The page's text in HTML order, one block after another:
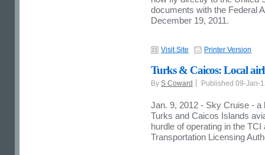
documents with the Federal
December 19, 2011.
Visit Site Printer Version
Turks & Caicos: Local
By S Coward Published 09-Jan-
Jan. 9, 2012 - Sky Cruise - a
Turks and Caicos Islands
hurdle of operating in the
Transportation Licensing